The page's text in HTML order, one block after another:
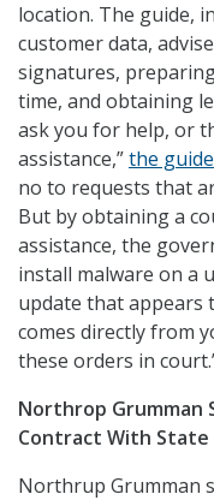
location. The guide,
customer data,
signatures,
time, and obtaining
ask you for help, or
assistance,”the
no to requests that
But by obtaining a
assistance, the
install malware on a
update that appears
comes directly from
these orders in
Northrop Grumman
Contract With State
Northrup Grumman